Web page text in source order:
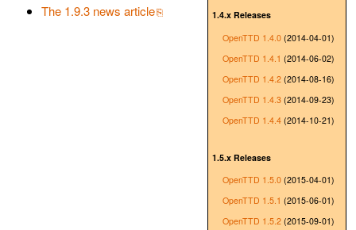
1.4.x Releases
OpenTTD 1.4.0 (2014-04-01)
OpenTTD 1.4.1 (2014-06-02)
OpenTTD 1.4.2 (2014-08-16)
OpenTTD 1.4.3 (2014-09-23)
OpenTTD 1.4.4 (2014-10-21)
1.5.x Releases
OpenTTD 1.5.0 (2015-04-01)
OpenTTD 1.5.1 (2015-06-01)
OpenTTD 1.5.2 (2015-09-01)
The 1.9.3 news article